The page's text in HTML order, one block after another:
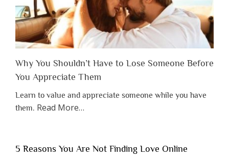
Why You Shouldn’t Have to Lose Someone Before
You Appreciate Them
Learn to value and appreciate someone while you have
them. Read Moreabout
Shouldn’t
…
5 Reasons You Are Not Finding Love Online